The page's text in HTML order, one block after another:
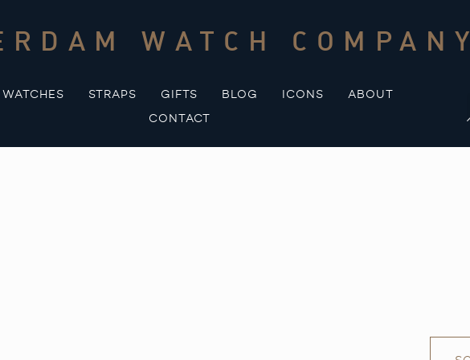
WATCH COMPANY
WATCHES STRAPS GIFTS BLOG ICONS
ABOUT
CONTACT